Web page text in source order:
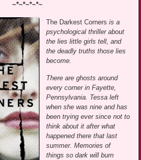
~*~*~*~*~
The Darkest Corners is a
psychological thriller about
the lies little girls tell, and
the deadly truths those lies
become.
There are ghosts around
every corner in Fayette,
Pennsylvania. Tessa left
when she was nine and has
been trying ever since not to
think about it after what
happened there that last
summer. Memories of
things so dark will burn